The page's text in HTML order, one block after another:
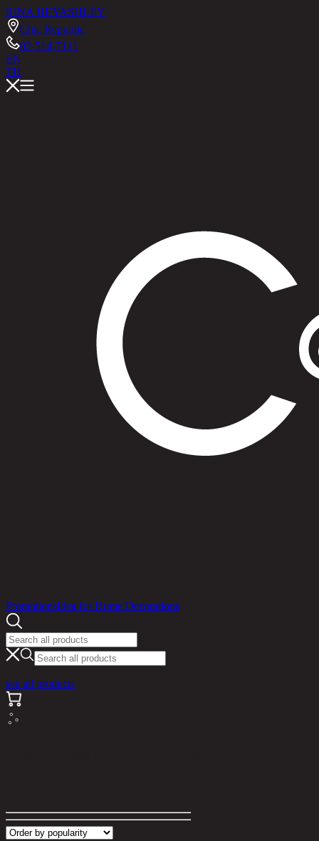
RINA HEYASHLEY
Chic Republic
02-514-7111
EN
TH
PromotionsIdea for Home Decorations
see all products